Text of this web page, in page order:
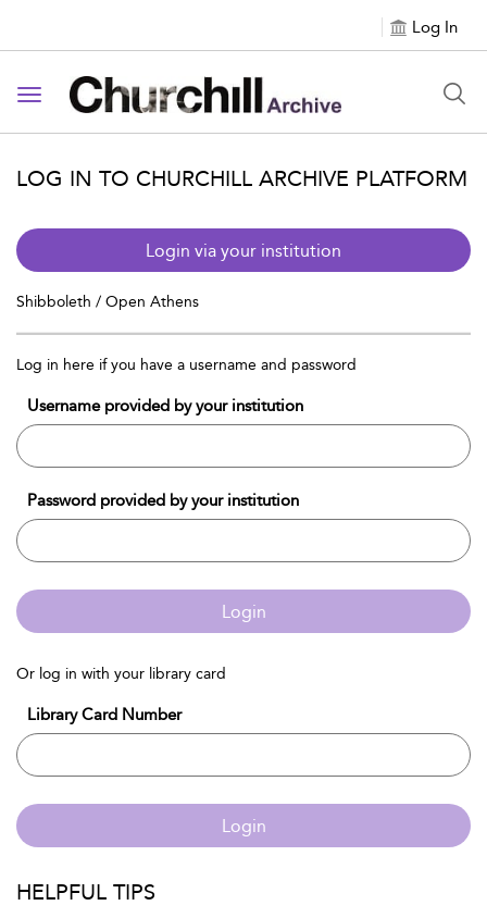
Log In
Toggle navigation
LOG IN TO CHURCHILL ARCHIVE PLATFORM
Login via your institution
Shibboleth / Open Athens
Log in here if you have a username and password
Username provided by your institution
Password provided by your institution
Login
Or log in with your library card
Library Card Number
Login
HELPFUL TIPS